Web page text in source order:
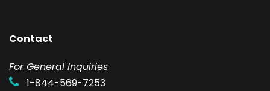
Contact
For General Inquiries
1-844-569-7253